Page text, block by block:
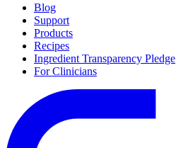
Blog
Support
Products
Recipes
Ingredient Transparency Pledge
For Clinicians